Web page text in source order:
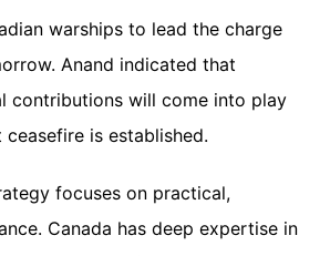
warships to lead the charge
Anand indicated that
contributions will come into play
is established.
focuses on practical,
Canada has deep expertise in